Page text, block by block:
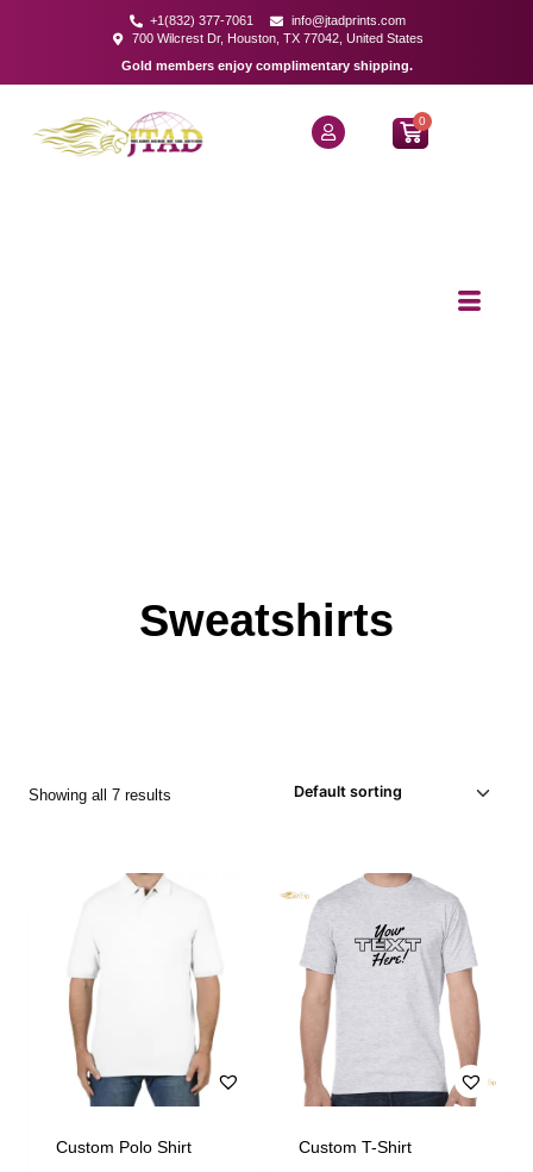
+1(832) 377-7061
info@jtadprints.com
700 Wilcrest Dr, Houston, TX 77042, United States
Gold members enjoy complimentary shipping.
0
Sweatshirts
Showing all 7 results
Custom Polo Shirt Custom T-Shirt